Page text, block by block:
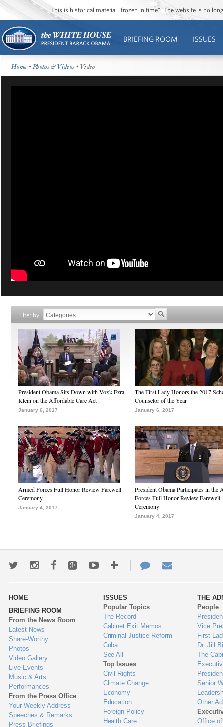
This is historical material “frozen in time”. The website is no
BRIEFING ROOM ISSUES
Home •Photos & Videos • Video
Filter by
President Obama Sits Down with Vox's Ezra
Klein on the Affordable Care Act
January 6, 2017
The First Lady Honors the 2017
Counselor of the Year
January 6, 2017
Armed Forces Full Honor Review Farewell
Ceremony
January 4, 2017
President Obama Participates in the
Forces Full Honor Review Farewell
Ceremony
January 4, 2017